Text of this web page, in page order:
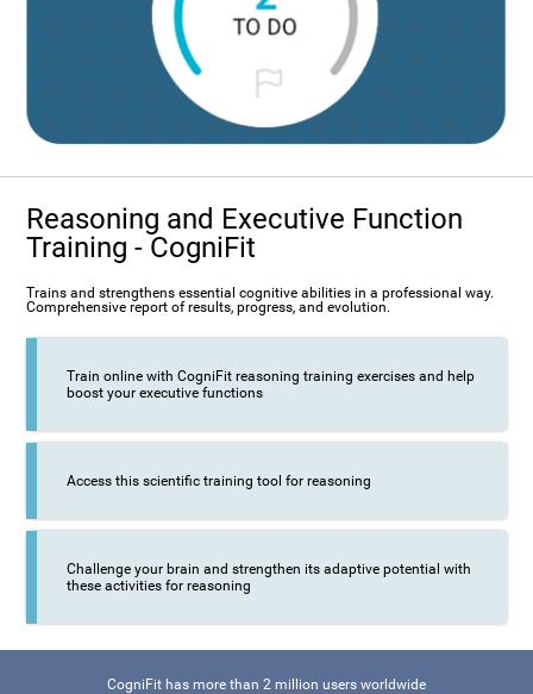
Reasoning and Executive Function
Training - CogniFit
Trains and strengthens essential cognitive abilities in a professional way.
Comprehensive report of results, progress, and evolution.
Train online with CogniFit reasoning training exercises and help
boost your executive functions
Access this scientific training tool for reasoning
Challenge your brain and strengthen its adaptive potential with
these activities for reasoning
CogniFit has more than 2 million users worldwide